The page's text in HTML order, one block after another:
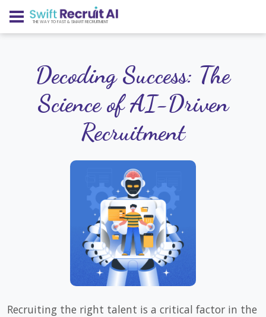
THE WAY TO FAST & SMART RECRUITMENT
Decoding Success: The
Science of AI-Driven
Recruitment
Recruiting the right talent is a critical factor in the